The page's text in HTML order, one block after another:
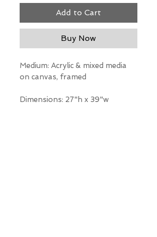
Add to Cart
Buy Now
Medium: Acrylic & mixed media
on canvas, framed
Dimensions: 27"h x 39"w